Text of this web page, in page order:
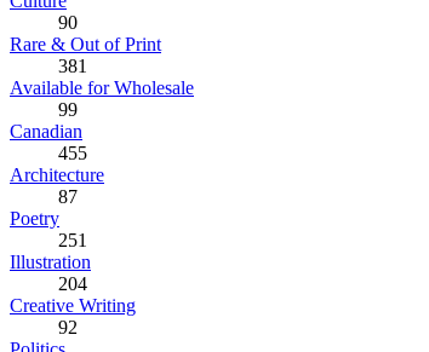
90
Rare & Out of Print
381
Available for Wholesale
99
Canadian
455
Architecture
87
Poetry
251
Illustration
204
Creative Writing
92